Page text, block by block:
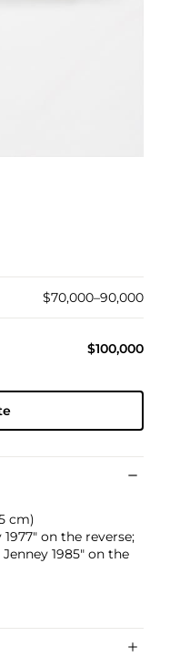
$70,000–90,000
$100,000
cm)
on the reverse;
1985" on the